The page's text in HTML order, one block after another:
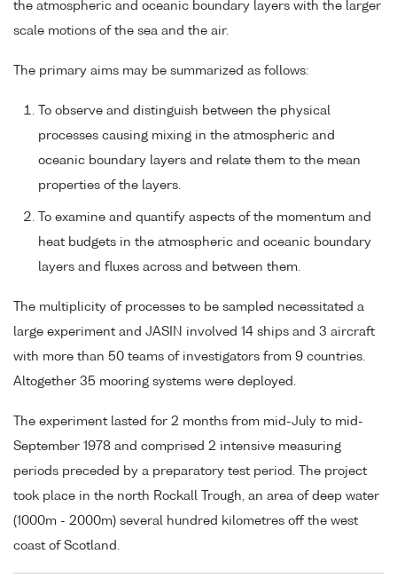
the atmospheric and oceanic boundary layers with the larger
scale motions of the sea and the air.
The primary aims may be summarized as follows:
To observe and distinguish between the physical
processes causing mixing in the atmospheric and
oceanic boundary layers and relate them to the mean
properties of the layers.
To examine and quantify aspects of the momentum and
heat budgets in the atmospheric and oceanic boundary
layers and fluxes across and between them.
The multiplicity of processes to be sampled necessitated a
large experiment and JASIN involved 14 ships and 3 aircraft
with more than 50 teams of investigators from 9 countries.
Altogether 35 mooring systems were deployed.
The experiment lasted for 2 months from mid-July to mid-
September 1978 and comprised 2 intensive measuring
periods preceded by a preparatory test period. The project
took place in the north Rockall Trough, an area of deep water
(1000m - 2000m) several hundred kilometres off the west
coast of Scotland.